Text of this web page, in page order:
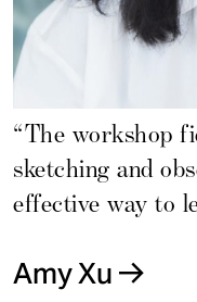
“The workshop
sketching and
effective way to
Amy Xu